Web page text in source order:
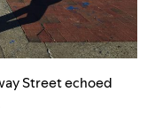
Street echoed